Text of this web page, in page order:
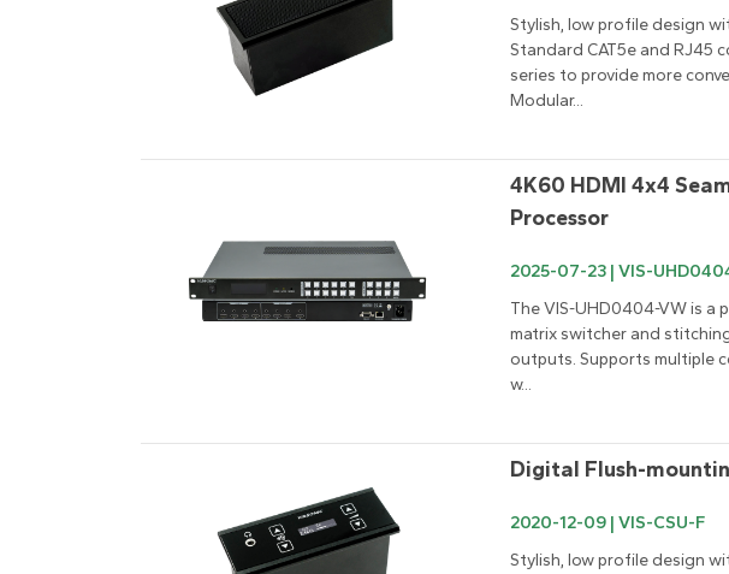
Stylish, low profile design
Standard CAT5e and RJ45
series to provide more
Modular...
4K60 HDMI 4x4
Processor
2025-07-23 | VIS-
The VIS-UHD0404-VW is a
matrix switcher and
outputs. Supports multiple
w...
Digital Flush-
2020-12-09 | VIS-CSU-F
Stylish, low profile design